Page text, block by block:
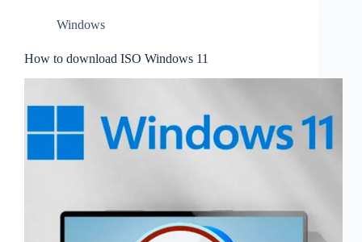
Windows
How to download ISO Windows 11